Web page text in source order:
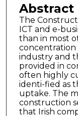
Abstract
The
ICT and e-
than in most
concentration
industry and
provided in
often highly
identi-fied as
uptake. The
construction
that Irish